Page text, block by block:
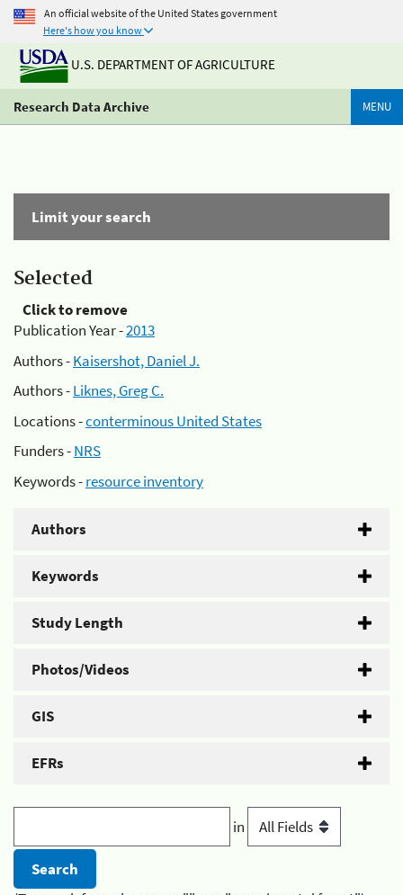
An official website of the United States government
Here's how you know
U.S. DEPARTMENT OF AGRICULTURE
Research Data Archive MENU
Limit your search
Selected
Click to remove
Publication Year -2013
Authors -Kaisershot, Daniel J.
Authors -Liknes, Greg C.
Locations -conterminous United States
Funders -NRS
Keywords -resource inventory
Authors
Keywords
Study Length
Photos/Videos
GIS
EFRs
in